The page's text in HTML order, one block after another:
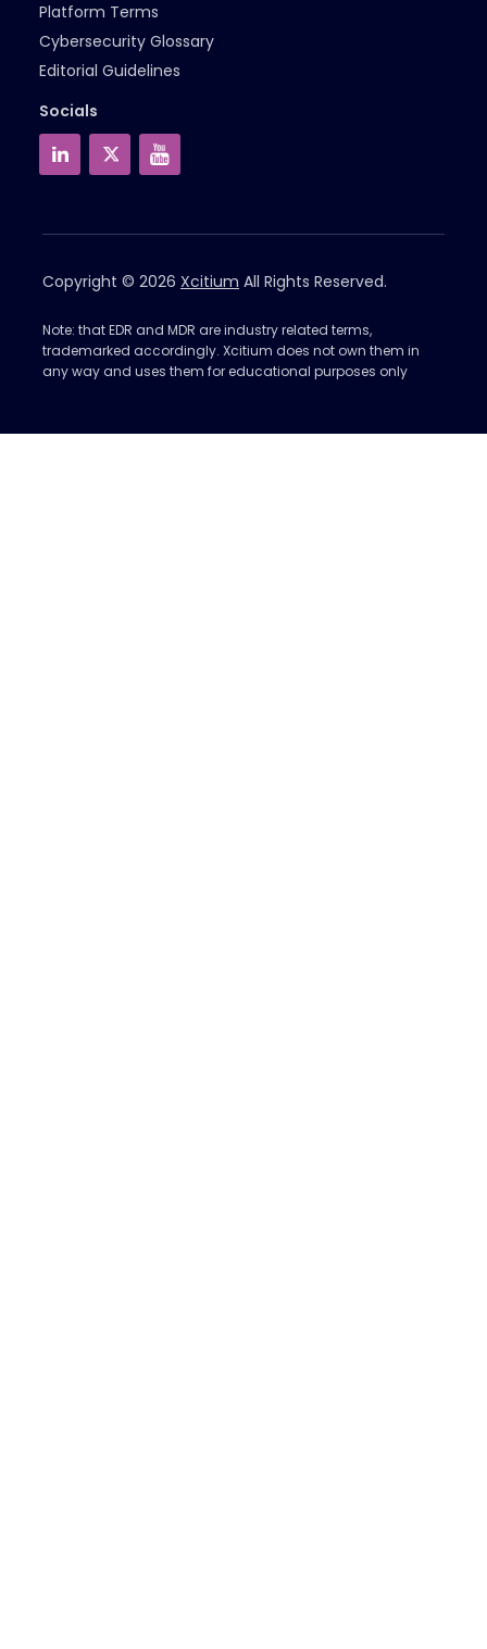
Platform Terms
Cybersecurity Glossary
Editorial Guidelines
Socials
Copyright © 2026 Xcitium All Rights Reserved.
Note: that EDR and MDR are industry related terms,
trademarked accordingly. Xcitium does not own them in
any way and uses them for educational purposes only